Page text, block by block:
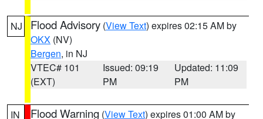
NJ Flood Advisory (View Text) expires 02:15 AM by
OKX (NV)
Bergen, in NJ
VTEC# 101
(EXT)
Issued: 09:19
PM
Updated: 11:09
PM
IN Flood Warning (View Text) expires 01:00 AM by